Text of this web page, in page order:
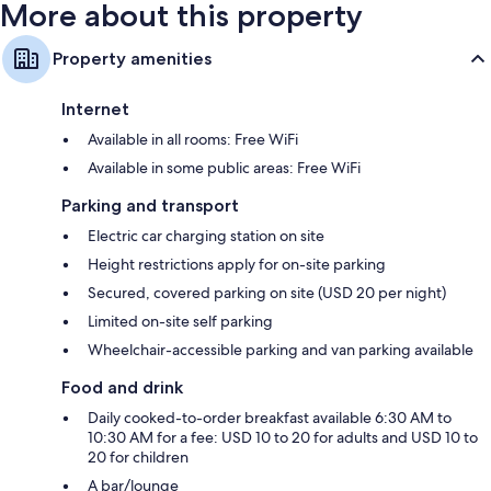
More about this property
Property amenities
Internet
Available in all rooms: Free WiFi
Available in some public areas: Free WiFi
Parking and transport
Electric car charging station on site
Height restrictions apply for on-site parking
Secured, covered parking on site (USD 20 per night)
Limited on-site self parking
Wheelchair-accessible parking and van parking available
Food and drink
Daily cooked-to-order breakfast available 6:30 AM to
10:30 AM for a fee: USD 10 to 20 for adults and USD 10 to
20 for children
A bar/lounge